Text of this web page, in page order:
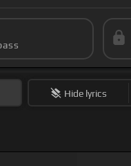
Hide lyrics